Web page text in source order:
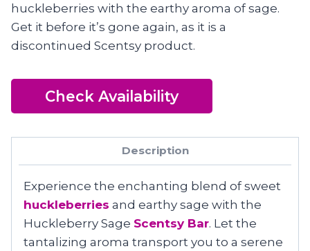
huckleberries with the earthy aroma of sage.
Get it before it’s gone again, as it is a
discontinued Scentsy product.
Check Availability
Description
Experience the enchanting blend of sweet
huckleberries and earthy sage with the
Huckleberry Sage Scentsy Bar. Let the
tantalizing aroma transport you to a serene